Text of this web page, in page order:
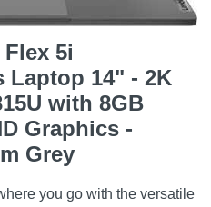
5i
Laptop 14" - 2K
with 8GB
Graphics -
Grey
you go with the versatile